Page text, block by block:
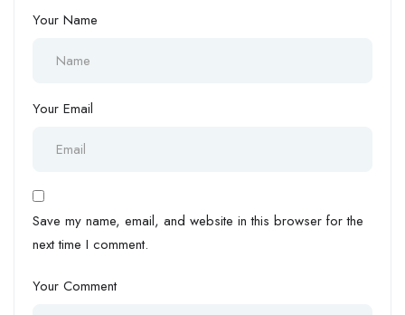
Your Name
Your Email
Save my name, email, and website in this browser for the
next time I comment.
Your Comment